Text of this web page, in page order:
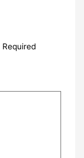
Required